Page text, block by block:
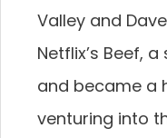
Valley and
Netflix’s Beef,
and became a
venturing into